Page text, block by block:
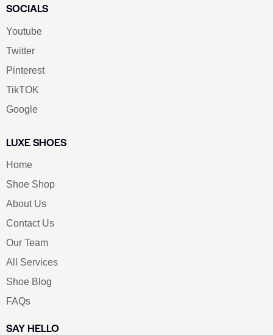
SOCIALS
Youtube
Twitter
Pinterest
TikTOK
Google
LUXE SHOES
Home
Shoe Shop
About Us
Contact Us
Our Team
All Services
Shoe Blog
FAQs
SAY HELLO